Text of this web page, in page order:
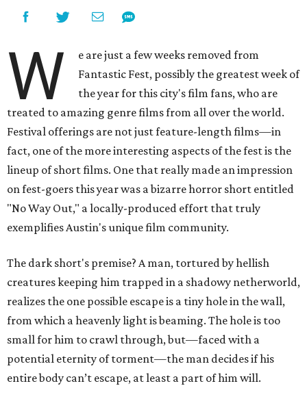
W
e are just a few weeks removed from
Fantastic Fest, possibly the greatest week of
the year for this city's film fans, who are
treated to amazing genre films from all over the world.
Festival offerings are not just feature-length films—in
fact, one of the more interesting aspects of the fest is the
lineup of short films. One that really made an impression
on fest-goers this year was a bizarre horror short entitled
"No Way Out," a locally-produced effort that truly
exemplifies Austin's unique film community.
The dark short's premise? A man, tortured by hellish
creatures keeping him trapped in a shadowy netherworld,
realizes the one possible escape is a tiny hole in the wall,
from which a heavenly light is beaming. The hole is too
small for him to crawl through, but—faced with a
potential eternity of torment—the man decides if his
entire body can’t escape, at least a part of him will.